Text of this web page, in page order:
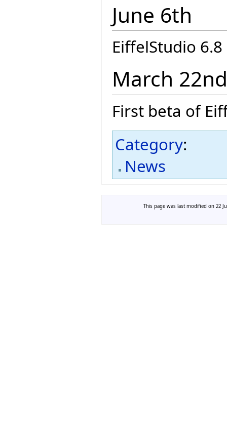
June 6th
EiffelStudio
March 22nd
First beta of
Category:
News
This page was last modified on 22